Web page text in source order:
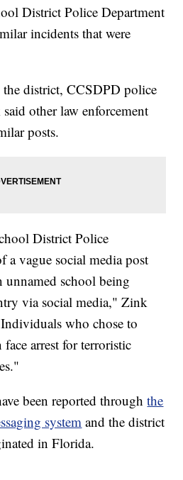
District Police Department
incidents that were
the district, CCSDPD police
other law enforcement
posts.
District Police
a vague social media post
unnamed school being
via social media," Zink
who chose to
face arrest for terroristic
been reported throughthe
system and the district
in Florida.